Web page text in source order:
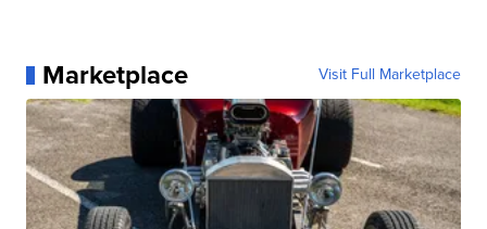
Marketplace Visit Full Marketplace